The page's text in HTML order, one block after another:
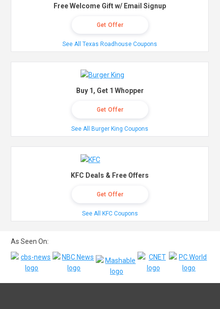
Free Welcome Gift w/ Email Signup
Get Offer
See All Texas Roadhouse Coupons
Buy 1, Get 1 Whopper
Get Offer
See All Burger King Coupons
KFC Deals & Free Offers
Get Offer
See All KFC Coupons
As Seen On: